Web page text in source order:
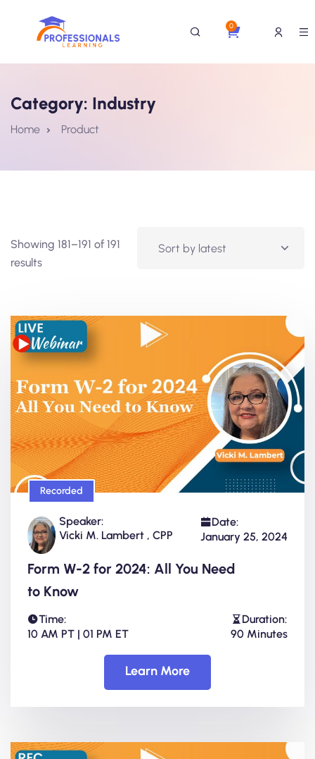
0
Category: Industry
Home Product
Showing 181–191 of 191
results
Recorded
Speaker:
Vicki M. Lambert , CPP
Date:
January 25, 2024
Form W-2 for 2024: All You Need
to Know
Time:
10 AM PT | 01 PM ET
Duration:
90 Minutes
Learn More